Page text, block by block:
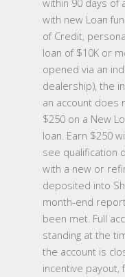
within 90 days of
with new Loan
of Credit,
loan of $10K or
opened via an
dealership), the
an account does
$250 on a New
loan. Earn $250
see qualification
with a new or
deposited into
month-end
been met. Full
standing at the
the account is
incentive payout,